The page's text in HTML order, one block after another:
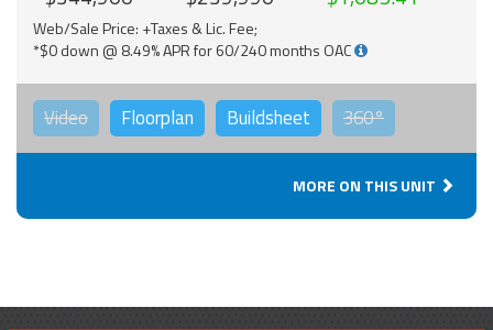
Web/Sale Price: +Taxes & Lic. Fee;
*$0 down @ 8.49% APR for 60/240 months OAC
Video Floorplan Buildsheet 360°
MORE ON THIS UNIT